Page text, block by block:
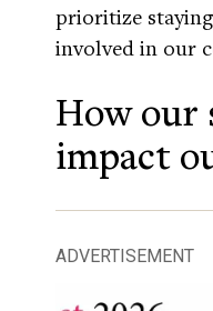
prioritize
involved in our
How our
impact
ADVERTISEMENT